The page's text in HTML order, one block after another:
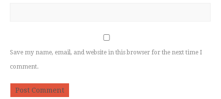
Save my name, email, and website in this browser for the next time I
comment.